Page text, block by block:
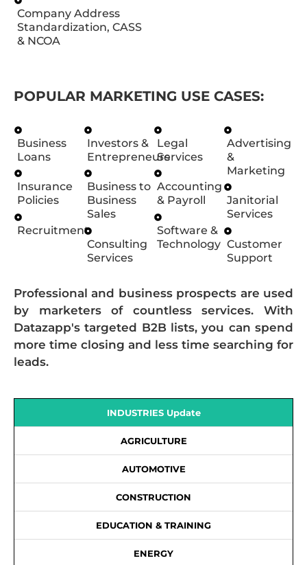
Company Address
Standardization, CASS
& NCOA
POPULAR MARKETING USE CASES:
Business
Loans
Insurance
Policies
Recruitment
Investors &
Entrepreneurs
Business to
Business
Sales
Consulting
Services
Legal
Services
Accounting
& Payroll
Software &
Technology
Advertising
&
Marketing
Janitorial
Services
Customer
Support
Professional and business prospects are used
by marketers of countless services. With
Datazapp's targeted B2B lists, you can spend
more time closing and less time searching for
leads.
INDUSTRIES Update
AGRICULTURE
AUTOMOTIVE
CONSTRUCTION
EDUCATION & TRAINING
ENERGY